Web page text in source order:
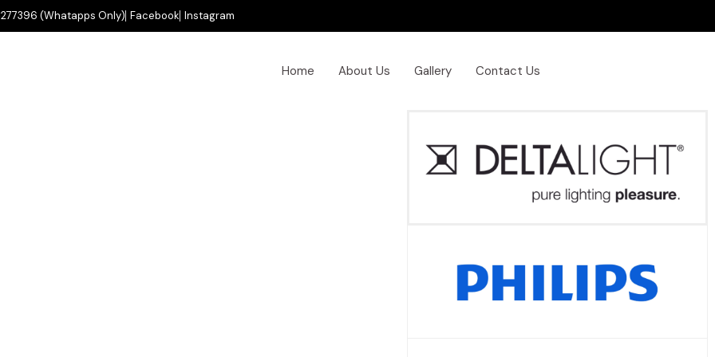
(Whatapps Only) Facebook Instagram
Home About Us Gallery Contact Us